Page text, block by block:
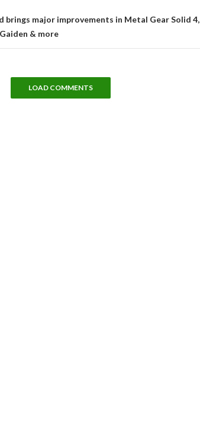
brings major improvements in Metal Gear Solid 4,
& more
LOAD COMMENTS